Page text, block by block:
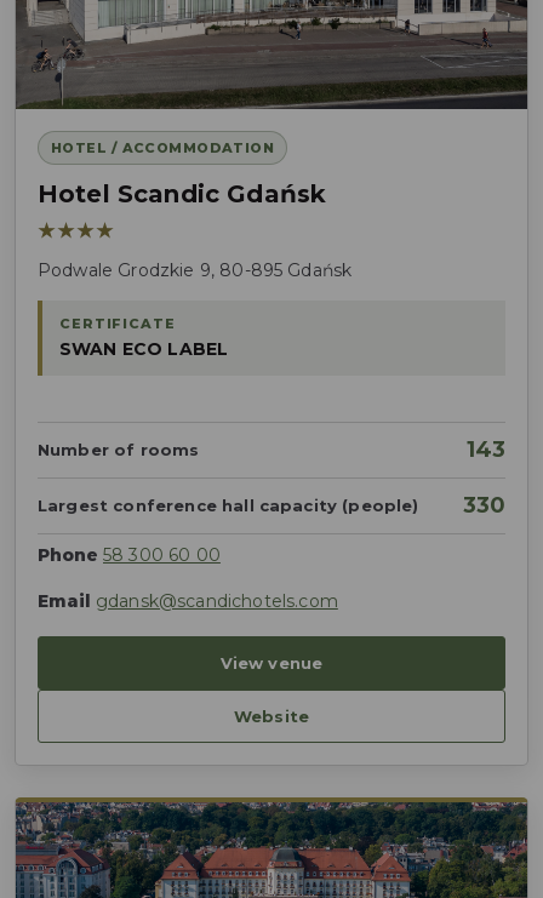
HOTEL / ACCOMMODATION
Hotel Scandic Gdańsk
★★★★
Podwale Grodzkie 9, 80-895 Gdańsk
CERTIFICATE
SWAN ECO LABEL
Number of rooms 143
Largest conference hall capacity (people) 330
Phone 58 300 60 00
Email gdansk@scandichotels.com
View venue
Website